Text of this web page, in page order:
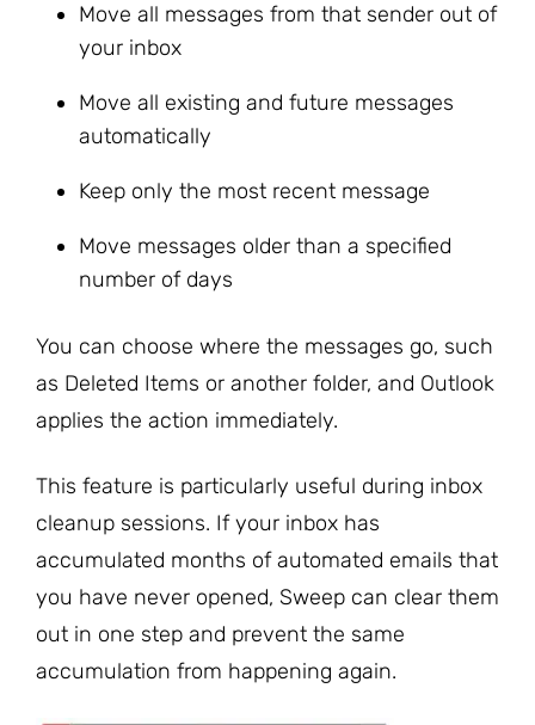
Move all messages from that sender out of
your inbox
Move all existing and future messages
automatically
Keep only the most recent message
Move messages older than a specified
number of days
You can choose where the messages go, such
as Deleted Items or another folder, and Outlook
applies the action immediately.
This feature is particularly useful during inbox
cleanup sessions. If your inbox has
accumulated months of automated emails that
you have never opened, Sweep can clear them
out in one step and prevent the same
accumulation from happening again.